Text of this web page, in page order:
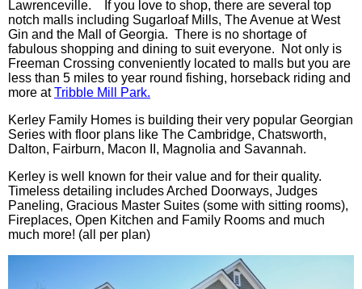
Lawrenceville. If you love to shop, there are several top
notch malls including Sugarloaf Mills, The Avenue at West
Gin and the Mall of Georgia. There is no shortage of
fabulous shopping and dining to suit everyone. Not only is
Freeman Crossing conveniently located to malls but you are
less than 5 miles to year round fishing, horseback riding and
more atTribble Mill Park.
Kerley Family Homes is building their very popular Georgian
Series with floor plans like The Cambridge, Chatsworth,
Dalton, Fairburn, Macon II, Magnolia and Savannah.
Kerley is well known for their value and for their quality.
Timeless detailing includes Arched Doorways, Judges
Paneling, Gracious Master Suites (some with sitting rooms),
Fireplaces, Open Kitchen and Family Rooms and much
much more! (all per plan)